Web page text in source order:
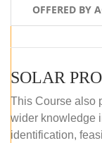
OFFERED BY
This Course also
wider knowledge
identification,